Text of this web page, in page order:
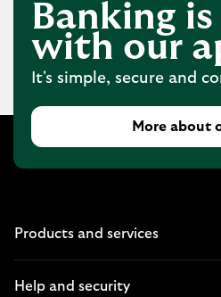
Banking
with our
It's simple, secure and
More about
Products and services
Help and security